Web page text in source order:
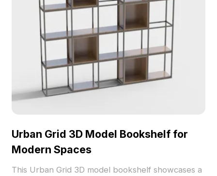
enriches artistic spaces while offering functional
beauty.
Urban Grid 3D Model Bookshelf for
Modern Spaces
This Urban Grid 3D model bookshelf showcases a